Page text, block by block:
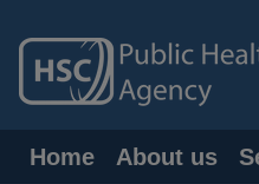
main
content
Main
Home About us